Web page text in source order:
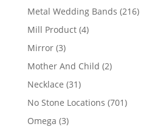
products
Metal Wedding Bands 216216
Mill Product 44
Mirror 33
products
Mother And Child 22
Necklace 3131
products
No Stone Locations 701701
Omega 33